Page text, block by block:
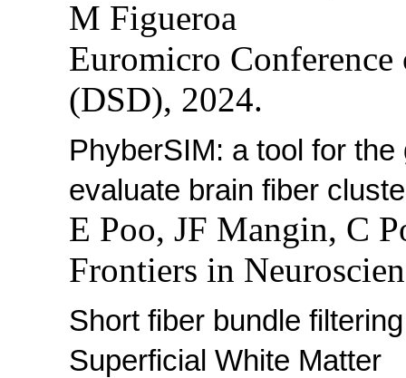
M Figueroa
Euromicro
(DSD), 2024.
PhyberSIM: a tool for
evaluate brain fiber
E Poo, JF Mangin, C
Frontiers in
Short fiber bundle
Superficial White Matter